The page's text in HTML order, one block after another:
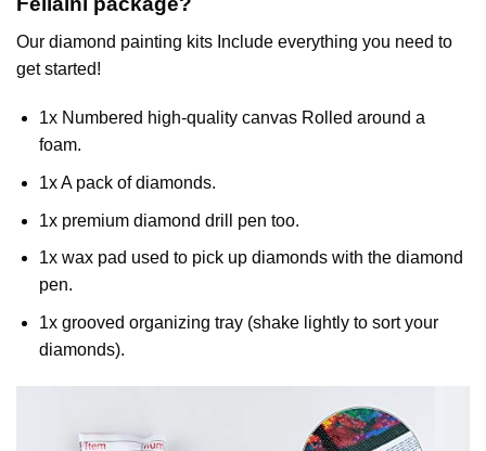
Our diamond painting kits Include everything you need to
get started!
1x Numbered high-quality canvas Rolled around a
foam.
1x A pack of diamonds.
1x premium diamond drill pen too.
1x wax pad used to pick up diamonds with the diamond
pen.
1x grooved organizing tray (shake lightly to sort your
diamonds).